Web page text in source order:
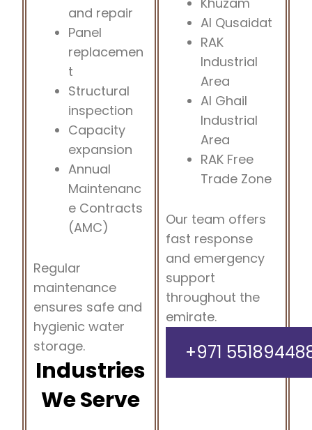
and repair
Panel
replacemen
t
Structural
inspection
Capacity
expansion
Annual
Maintenanc
e Contracts
(AMC)
Regular
maintenance
ensures safe and
hygienic water
storage.
Industries
We Serve
Al Qusaidat
RAK
Industrial
Area
Al Ghail
Industrial
Area
RAK Free
Trade Zone
Our team offers
fast response
and emergency
support
throughout the
emirate.
+971